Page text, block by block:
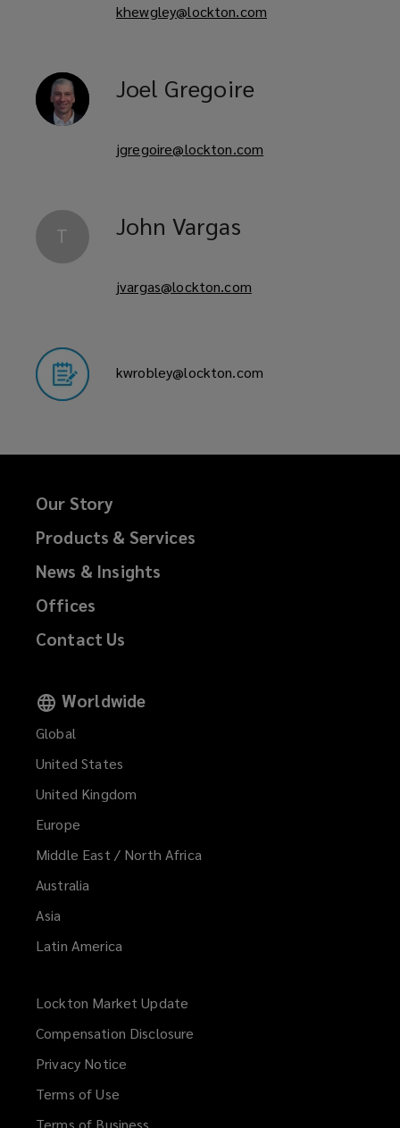
khewgley@lockton.com
Joel Gregoire
jgregoire@lockton.com
T John Vargas
jvargas@lockton.com
kwrobley@lockton.com
Our Story
Products & Services
News & Insights
Offices
Contact Us
Worldwide
Global
United States
United Kingdom
Europe
Middle East / North Africa
Australia
Asia
Latin America
Lockton Market Update
new
Compensation Disclosure
Privacy Notice
Terms of Use
Terms of Business